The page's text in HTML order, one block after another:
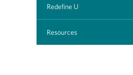
Redefine U
Resources